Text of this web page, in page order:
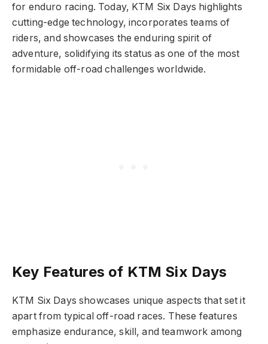
for enduro racing. Today, KTM Six Days highlights
cutting-edge technology, incorporates teams of
riders, and showcases the enduring spirit of
adventure, solidifying its status as one of the most
formidable off-road challenges worldwide.
Key Features of KTM Six Days
KTM Six Days showcases unique aspects that set it
apart from typical off-road races. These features
emphasize endurance, skill, and teamwork among